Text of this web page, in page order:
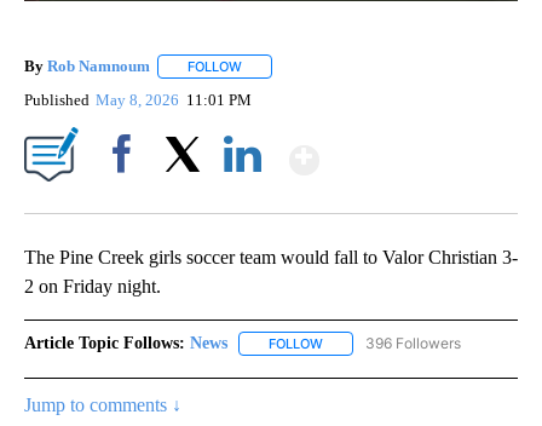
By Rob Namnoum FOLLOW
Published May 8, 2026 11:01 PM
The Pine Creek girls soccer team would fall to Valor Christian 3-
2 on Friday night.
Article Topic Follows: News FOLLOW FOLLOW "NEWS" TO RECEIVE
396 Followers
Jump to comments ↓